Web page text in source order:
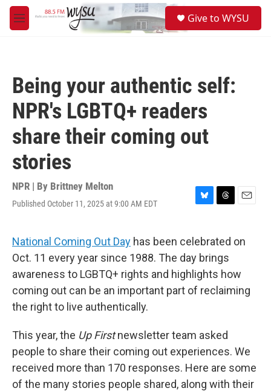
Skip to main content
M
e
Give to WYSU
Being your authentic self:
NPR's LGBTQ+ readers
share their coming out
stories
NPR | By Brittney Melton
Published October 11, 2025 at 9:00 AM EDT
B
e
s
k
y
T
e
a
d
s
E
i
National Coming Out Day has been celebrated on
Oct. 11 every year since 1988. The day brings
awareness to LGBTQ+ rights and highlights how
coming out can be an important part of reclaiming
the right to live authentically.
This year, the Up Firstnewsletter team asked
people to share their coming out experiences. We
received more than 170 responses. Here are some
of the many stories people shared, along with their